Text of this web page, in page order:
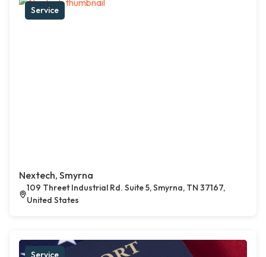
Service
Nextech, Smyrna
109 Threet Industrial Rd. Suite 5, Smyrna, TN 37167,
United States
Service